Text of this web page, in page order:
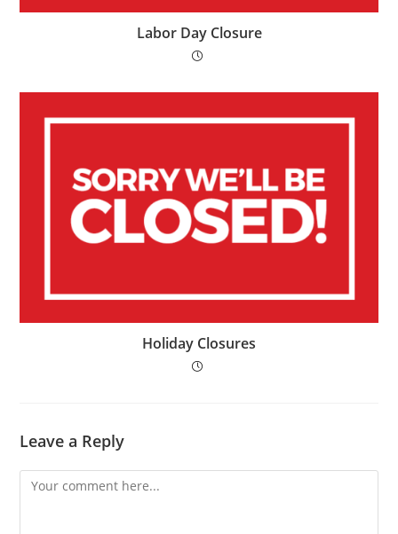
Labor Day Closure
Holiday Closures
Leave a Reply
Comment